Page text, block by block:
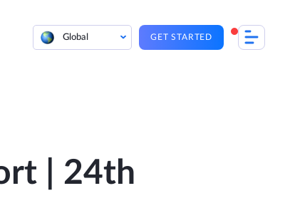
Global GET STARTED
| 24th